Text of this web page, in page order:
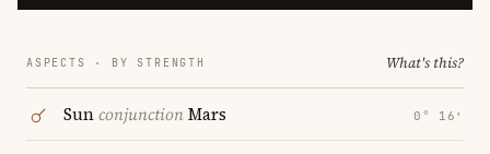
ASPECTS · BY STRENGTH What's this?
SunconjunctionMars 0° 16′